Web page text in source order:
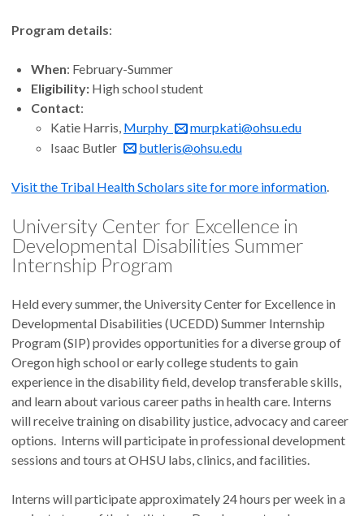
Program details:
When: February-Summer
Eligibility: High school student
Contact:
Katie Harris, Murphy
murpkati@ohsu.edu
Isaac Butler
butleris@ohsu.edu
Visit the Tribal Health Scholars site for more information.
University Center for Excellence in
Developmental Disabilities Summer
Internship Program
Held every summer, the University Center for Excellence in
Developmental Disabilities (UCEDD) Summer Internship
Program (SIP) provides opportunities for a diverse group of
Oregon high school or early college students to gain
experience in the disability field, develop transferable skills,
and learn about various career paths in health care. Interns
will receive training on disability justice, advocacy and career
options. Interns will participate in professional development
sessions and tours at OHSU labs, clinics, and facilities.
Interns will participate approximately 24 hours per week in a